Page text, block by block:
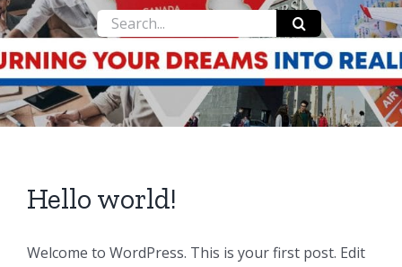
Search
for:
Hello world!
Welcome to WordPress. This is your first post. Edit